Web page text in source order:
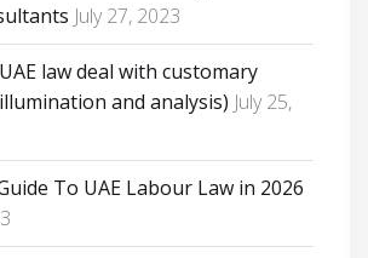
July 27, 2023
law deal with customary
and analysis) July 25,
To UAE Labour Law in 2026